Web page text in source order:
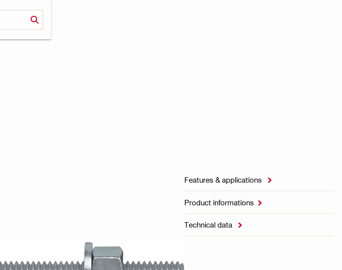
Features & applications 
Product informations 
Technical data 